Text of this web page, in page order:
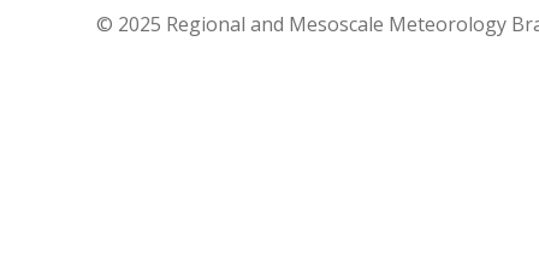
© 2025 Regional and Mesoscale Meteorology